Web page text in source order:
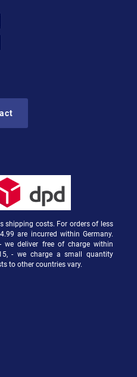
shipping costs. For orders of less
are incurred within Germany.
deliver free of charge within
- we charge a small quantity
to other countries vary.